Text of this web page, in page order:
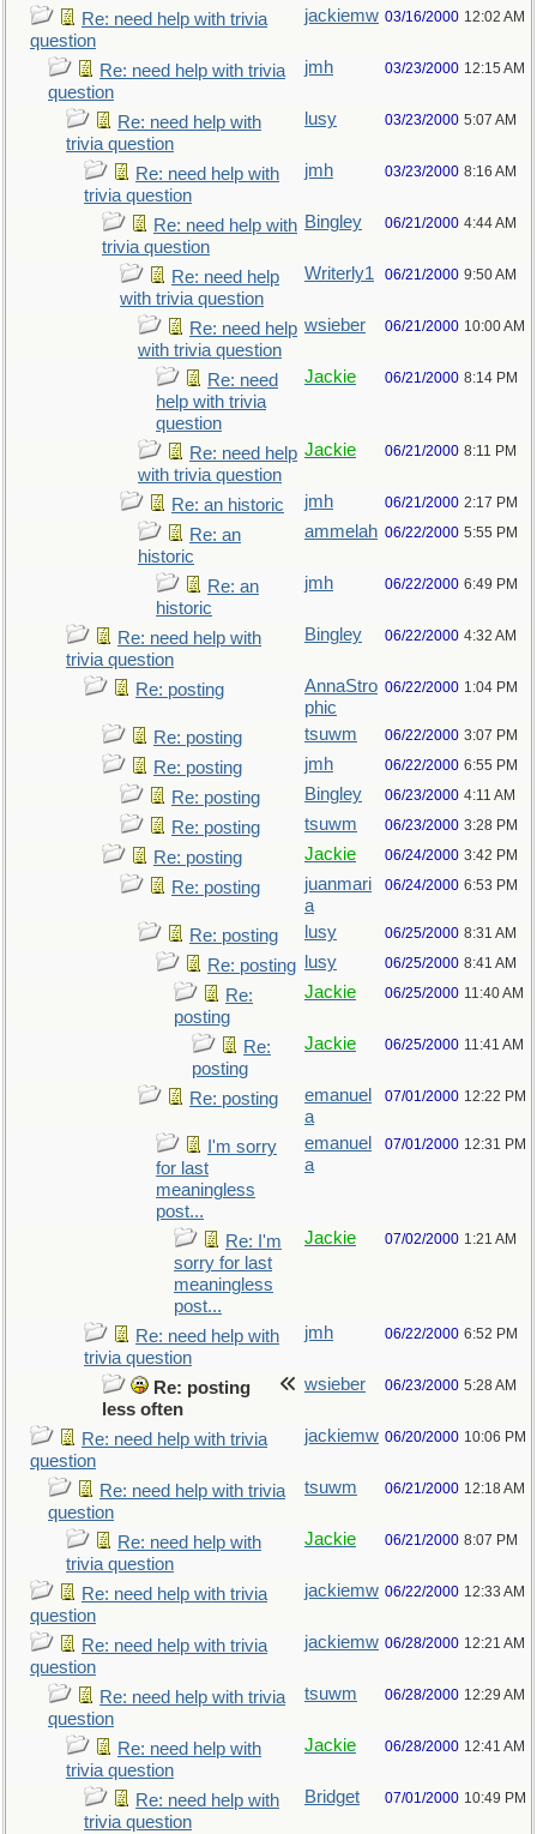
Re: need help with trivia
question
jackiemw 03/16/2000 12:02 AM
Re: need help with trivia
question
jmh 03/23/2000 12:15 AM
Re: need help with
trivia question
lusy 03/23/2000 5:07 AM
Re: need help with
trivia question
jmh 03/23/2000 8:16 AM
Re: need help with
trivia question
Bingley 06/21/2000 4:44 AM
Re: need help
with trivia question
Writerly1 06/21/2000 9:50 AM
Re: need help
with trivia question
wsieber 06/21/2000 10:00 AM
Re: need
help with trivia
question
Jackie 06/21/2000 8:14 PM
Re: need help
with trivia question
Jackie 06/21/2000 8:11 PM
Re: an historic jmh 06/21/2000 2:17 PM
Re: an
historic
ammelah 06/22/2000 5:55 PM
Re: an
historic
jmh 06/22/2000 6:49 PM
Re: need help with
trivia question
Bingley 06/22/2000 4:32 AM
Re: posting
AnnaStro
phic
06/22/2000 1:04 PM
Re: posting tsuwm 06/22/2000 3:07 PM
Re: posting jmh 06/22/2000 6:55 PM
Re: posting Bingley 06/23/2000 4:11 AM
Re: posting tsuwm 06/23/2000 3:28 PM
Re: posting Jackie 06/24/2000 3:42 PM
Re: posting
juanmari
a
06/24/2000 6:53 PM
Re: posting lusy 06/25/2000 8:31 AM
Re: posting lusy 06/25/2000 8:41 AM
Re:
posting
Jackie 06/25/2000 11:40 AM
Re:
posting
Jackie 06/25/2000 11:41 AM
Re: posting
emanuel
a
07/01/2000 12:22 PM
I'm sorry
for last
meaningless
post...
emanuel
a
07/01/2000 12:31 PM
Re: I'm
sorry for last
meaningless
post...
Jackie 07/02/2000 1:21 AM
Re: need help with
trivia question
jmh 06/22/2000 6:52 PM
Re: posting
less often
wsieber 06/23/2000 5:28 AM
Re: need help with trivia
question
jackiemw 06/20/2000 10:06 PM
Re: need help with trivia
question
tsuwm 06/21/2000 12:18 AM
Re: need help with
trivia question
Jackie 06/21/2000 8:07 PM
Re: need help with trivia
question
jackiemw 06/22/2000 12:33 AM
Re: need help with trivia
question
jackiemw 06/28/2000 12:21 AM
Re: need help with trivia
question
tsuwm 06/28/2000 12:29 AM
Re: need help with
trivia question
Jackie 06/28/2000 12:41 AM
Re: need help with
trivia question
Bridget 07/01/2000 10:49 PM